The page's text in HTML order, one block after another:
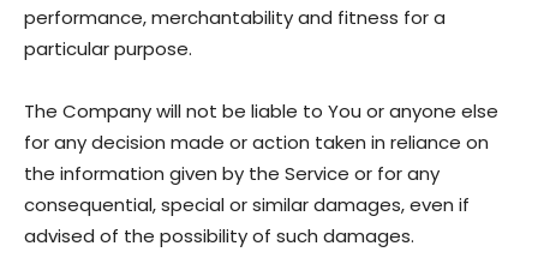
performance, merchantability and fitness for a
particular purpose.
The Company will not be liable to You or anyone else
for any decision made or action taken in reliance on
the information given by the Service or for any
consequential, special or similar damages, even if
advised of the possibility of such damages.